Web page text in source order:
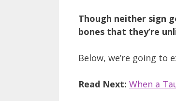
Though neither sign
bones that they’re
Below, we’re going to
Read Next: When a